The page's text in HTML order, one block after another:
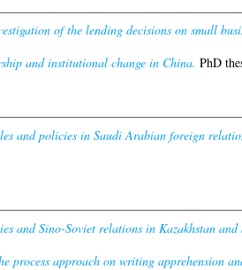
of the lending decisions on small
and institutional change in China. PhD
and policies in Saudi Arabian foreign
and Sino-Soviet relations in Kazakhstan
process approach on writing apprehension